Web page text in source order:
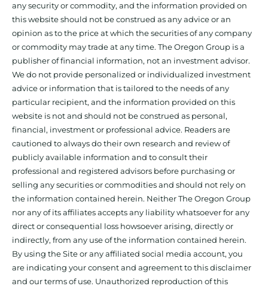
any security or commodity, and the information provided on
this website should not be construed as any advice or an
opinion as to the price at which the securities of any company
or commodity may trade at any time. The Oregon Group is a
publisher of financial information, not an investment advisor.
We do not provide personalized or individualized investment
advice or information that is tailored to the needs of any
particular recipient, and the information provided on this
website is not and should not be construed as personal,
financial, investment or professional advice. Readers are
cautioned to always do their own research and review of
publicly available information and to consult their
professional and registered advisors before purchasing or
selling any securities or commodities and should not rely on
the information contained herein. Neither The Oregon Group
nor any of its affiliates accepts any liability whatsoever for any
direct or consequential loss howsoever arising, directly or
indirectly, from any use of the information contained herein.
By using the Site or any affiliated social media account, you
are indicating your consent and agreement to this disclaimer
and our terms of use. Unauthorized reproduction of this